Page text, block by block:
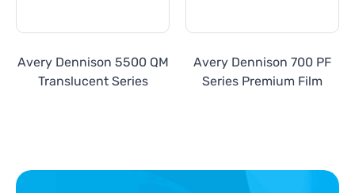
Avery Dennison 5500 QM
Translucent Series
Avery Dennison 700 PF
Series Premium Film